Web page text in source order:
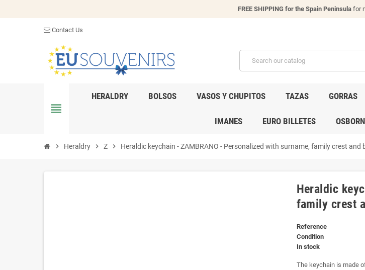
FREE SHIPPING for the Spain Peninsulafor
Contact Us
view_headline
HERALDRY BOLSOS VASOS Y CHUPITOS TAZAS GORRAS
IMANES EURO BILLETES
chevron_right Heraldry chevron_right Z chevron_right Heraldic keychain - ZAMBRANO - Personalized with surname, family crest
Heraldic
family crest
Reference
Condition
In stock
The keychain is made